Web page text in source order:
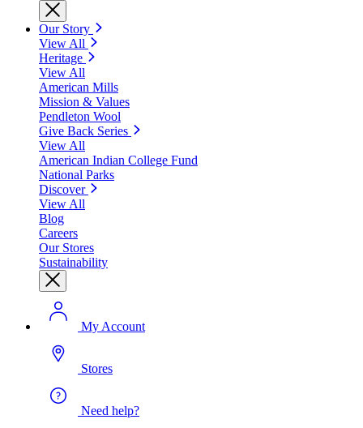
Our Story
View All
Heritage
View All
American Mills
Mission & Values
Pendleton Wool
Give Back Series
View All
American Indian College Fund
National Parks
Discover
View All
Blog
Careers
Our Stores
Sustainability
My Account
Stores
Need help?